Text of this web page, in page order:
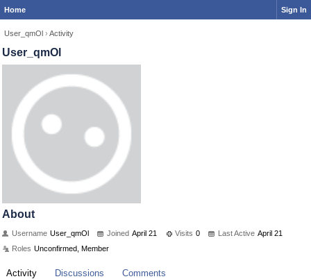
Home Sign In
User_qmOl › Activity
User_qmOl
About
Username User_qmOl Joined April 21 Visits 0 Last Active April 21
Roles Unconfirmed, Member
Activity Discussions Comments